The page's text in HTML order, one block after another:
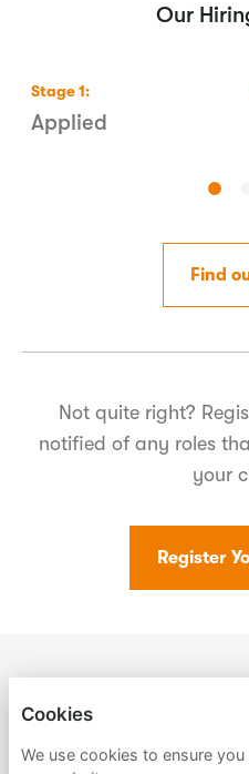
Our
Stage1:
Applied
Find
Not quite right?
notified of any roles
your
Register
SUMER
PRIVACY POLICY
Cookies
We use cookies to ensure